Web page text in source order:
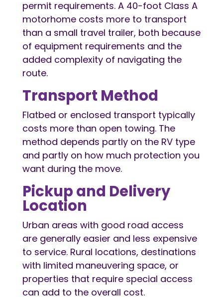
permit requirements. A 40-foot Class A
motorhome costs more to transport
than a small travel trailer, both because
of equipment requirements and the
added complexity of navigating the
route.
Transport Method
Flatbed or enclosed transport typically
costs more than open towing. The
method depends partly on the RV type
and partly on how much protection you
want during the move.
Pickup and Delivery
Location
Urban areas with good road access
are generally easier and less expensive
to service. Rural locations, destinations
with limited maneuvering space, or
properties that require special access
can add to the overall cost.